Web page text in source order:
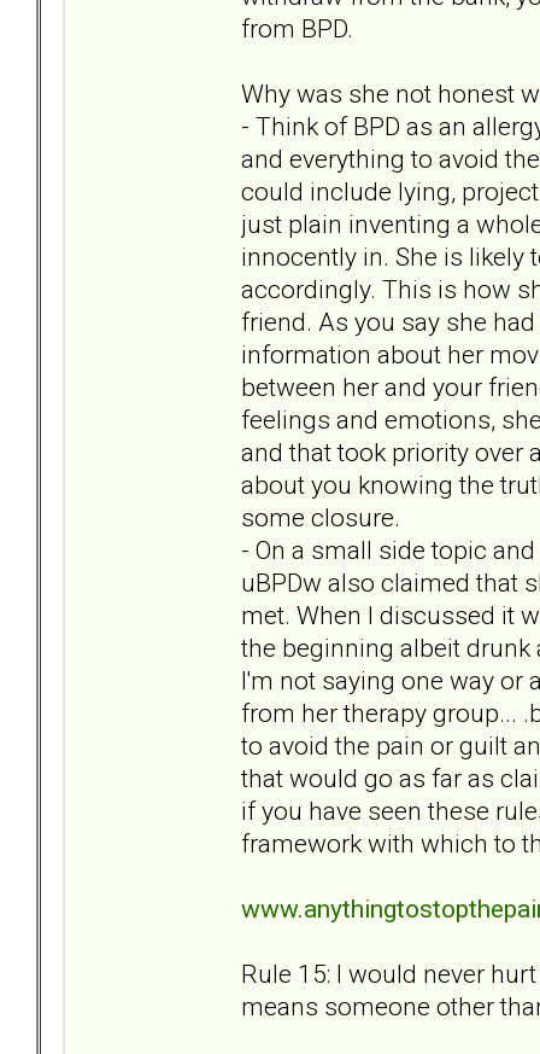
from BPD.
Why was she not honest
- Think of BPD as an
and everything to avoid
could include lying,
just plain inventing a
innocently in. She is likely
accordingly. This is how
friend. As you say she
information about her
between her and your
feelings and emotions,
and that took priority over
about you knowing the
some closure.
- On a small side topic
uBPDw also claimed that
met. When I discussed it
the beginning albeit
I'm not saying one way or
from her therapy group...
to avoid the pain or guilt
that would go as far as
if you have seen these
framework with which to
Rule 15: I would never
means someone other